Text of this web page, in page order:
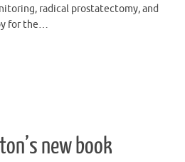
radical prostatectomy, and
for the…
new book